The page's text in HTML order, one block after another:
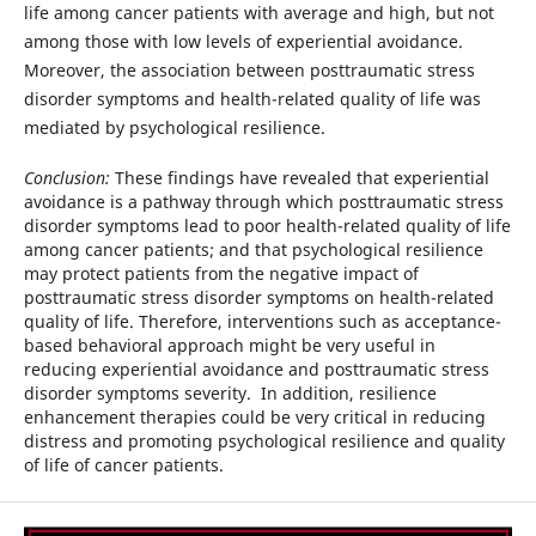
life among cancer patients with average and high, but not
among those with low levels of experiential avoidance.
Moreover, the association between posttraumatic stress
disorder symptoms and health-related quality of life was
mediated by psychological resilience.
Conclusion: These findings have revealed that experiential
avoidance is a pathway through which posttraumatic stress
disorder symptoms lead to poor health-related quality of life
among cancer patients; and that psychological resilience
may protect patients from the negative impact of
posttraumatic stress disorder symptoms on health-related
quality of life. Therefore, interventions such as acceptance-
based behavioral approach might be very useful in
reducing experiential avoidance and posttraumatic stress
disorder symptoms severity. In addition, resilience
enhancement therapies could be very critical in reducing
distress and promoting psychological resilience and quality
of life of cancer patients.